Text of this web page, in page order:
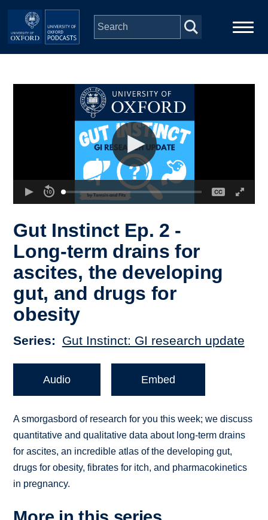
Skip to main content
Depts & Colleges
Gut Instinct Ep. 2 -
Long-term drains for
ascites, the developing
gut, and drugs for
obesity
Series Gut Instinct: GI research update
Audio Embed
A smorgasbord of research for you this week; we discuss
quantitative and qualitative data about long-term drains
for ascites, an incredible atlas of the developing gut,
drugs for obesity, fibrates for itch, and pharmacokinetics
in pregnancy.